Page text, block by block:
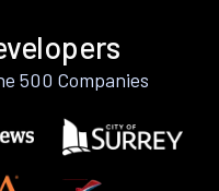
500 Companies